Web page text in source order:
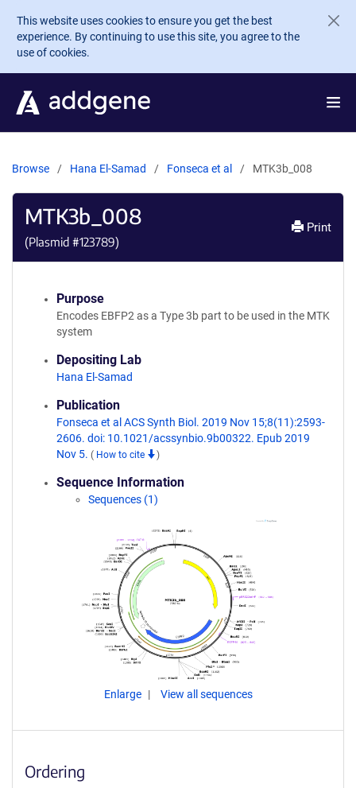
Skip to main content
This website uses cookies to ensure you get the best
experience. By continuing to use this site, you agree to the
use of cookies.
Browse Hana El-Samad Fonseca et al MTK3b_008
MTK3b_008
(Plasmid #123789)
Print
Purpose
Encodes EBFP2 as a Type 3b part to be used in the MTK
system
Depositing Lab
Hana El-Samad
Publication
Fonseca et al ACS Synth Biol. 2019 Nov 15;8(11):2593-
2606. doi: 10.1021/acssynbio.9b00322. Epub 2019
Nov 5. ( How to cite )
Sequence Information
Sequences (1)
Enlarge View all sequences
Ordering